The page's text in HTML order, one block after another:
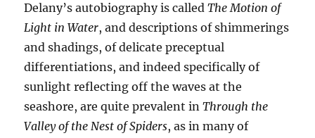
Delany’s autobiography is calledThe Motion of
Light in Water, and descriptions of shimmerings
and shadings, of delicate preceptual
differentiations, and indeed specifically of
sunlight reflecting off the waves at the
seashore, are quite prevalent inThrough the
Valley of the Nest of Spiders, as in many of